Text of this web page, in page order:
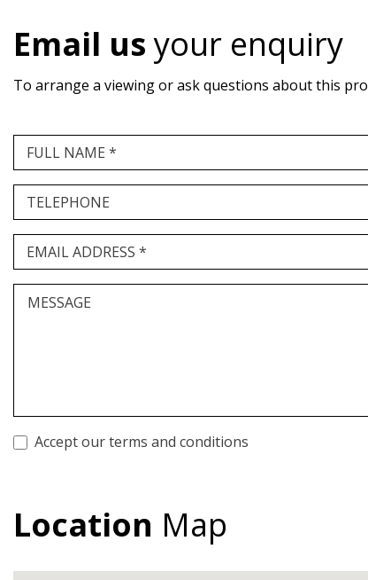
Email usyour enquiry
To arrange a viewing or ask questions about this
FULL NAME *
TELEPHONE
EMAIL ADDRESS *
MESSAGE
Accept our terms and conditions
Location Map